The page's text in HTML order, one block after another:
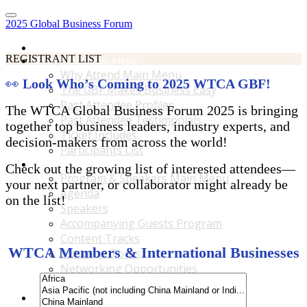
2025 Global Business Forum
Why Attend Main Menu
Why Attend Main Menu
The GBF Makes Business Easy
Past Attendee Profiles
Past Attendee Testimonials
Ticket Includes
Participants List
Program & Speakers Main Menu
Program & Speakers Main Menu
Agenda
Speakers
Accompanying Guests Program
Content Tracks
Business Tours
Networking Opportunities
B2B Matchmaking
Accommodations & Travel Main Menu
REGISTRANT LIST
👀 Look Who’s Coming to 2025 WTCA GBF!
The WTCA Global Business Forum 2025 is bringing
together top business leaders, industry experts, and
decision-makers from across the world!
Check out the growing list of interested attendees—
your next partner, or collaborator might already be
on the list!
WTCA Members & International Businesses